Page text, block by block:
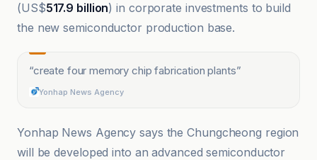
(US$517.9 billion) in corporate investments to build
the new semiconductor production base.
“create four memory chip fabrication plants”
Yonhap News Agency
Yonhap News Agency says the Chungcheong region
will be developed into an advanced semiconductor